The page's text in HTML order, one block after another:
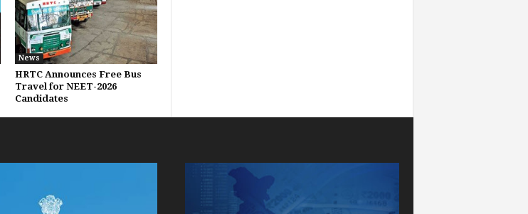
News
HRTC Announces Free Bus
Travel for NEET-2026
Candidates